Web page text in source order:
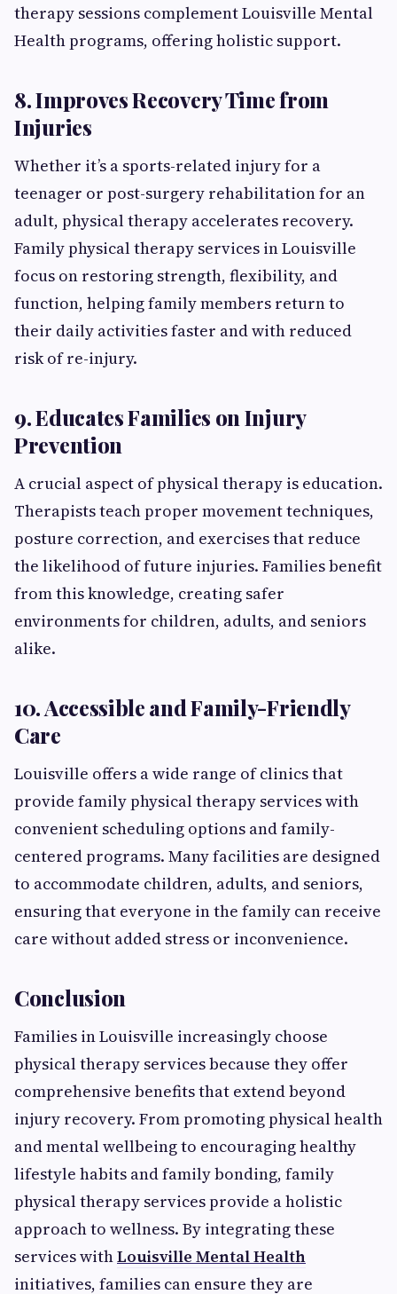
therapy sessions complement Louisville Mental
Health programs, offering holistic support.
8. Improves Recovery Time from
Injuries
Whether it’s a sports-related injury for a
teenager or post-surgery rehabilitation for an
adult, physical therapy accelerates recovery.
Family physical therapy services in Louisville
focus on restoring strength, flexibility, and
function, helping family members return to
their daily activities faster and with reduced
risk of re-injury.
9. Educates Families on Injury
Prevention
A crucial aspect of physical therapy is education.
Therapists teach proper movement techniques,
posture correction, and exercises that reduce
the likelihood of future injuries. Families benefit
from this knowledge, creating safer
environments for children, adults, and seniors
alike.
10. Accessible and Family-Friendly
Care
Louisville offers a wide range of clinics that
provide family physical therapy services with
convenient scheduling options and family-
centered programs. Many facilities are designed
to accommodate children, adults, and seniors,
ensuring that everyone in the family can receive
care without added stress or inconvenience.
Conclusion
Families in Louisville increasingly choose
physical therapy services because they offer
comprehensive benefits that extend beyond
injury recovery. From promoting physical health
and mental wellbeing to encouraging healthy
lifestyle habits and family bonding, family
physical therapy services provide a holistic
approach to wellness. By integrating these
services withLouisville Mental Health
initiatives, families can ensure they are